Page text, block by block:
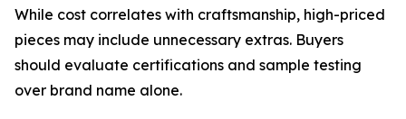
While cost correlates with craftsmanship, high-priced
pieces may include unnecessary extras. Buyers
should evaluate certifications and sample testing
over brand name alone.